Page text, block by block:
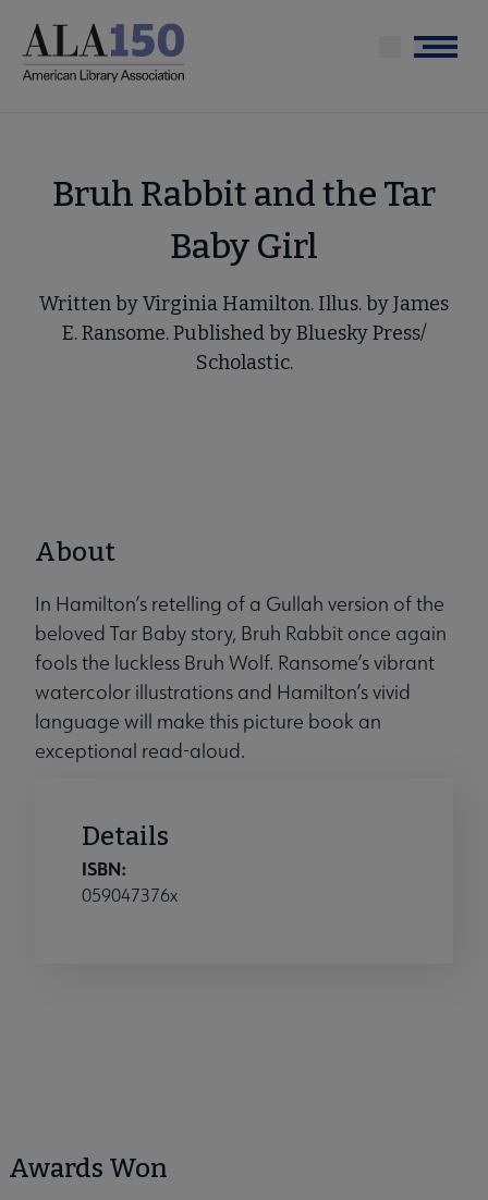
main
Menu
Bruh Rabbit and the Tar
Baby Girl
Written by Virginia Hamilton. Illus. by James
E. Ransome. Published by Bluesky Press/
Scholastic.
About
In Hamilton’s retelling of a Gullah version of the
beloved Tar Baby story, Bruh Rabbit once again
fools the luckless Bruh Wolf. Ransome’s vibrant
watercolor illustrations and Hamilton’s vivid
language will make this picture book an
exceptional read-aloud.
Details
ISBN:
059047376x
Awards Won